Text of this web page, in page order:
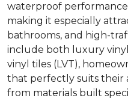
waterproof
making it especially
bathrooms, and high-
include both luxury
vinyl tiles (LVT),
that perfectly suits their
from materials built